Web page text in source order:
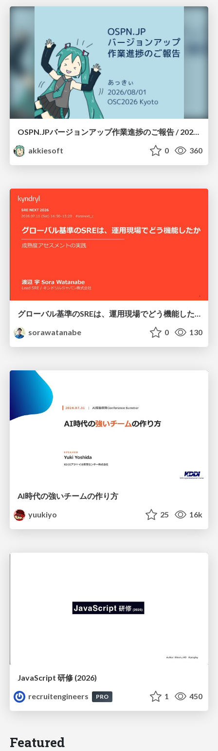
OSPN.JPバージョンアップ作業進捗のご報告 / 20260801-osc26kyoto
akkiesoft
0 360
グローバル基準のSREは、運用現場でどう機能したか：成熟度アセスメントの実践 ／ SRE NEXT 2026
sorawatanabe
0 130
AI時代の強いチームの作り方
yuukiyo
25 16k
JavaScript 研修 (2026)
recruitengineers
PRO 1 450
Featured